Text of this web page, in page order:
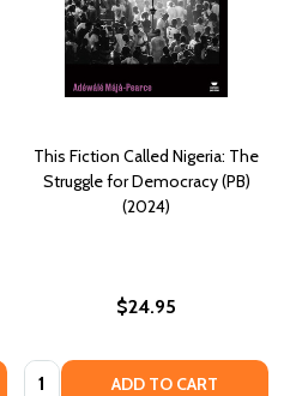
This Fiction Called Nigeria: The
Struggle for Democracy (PB)
(2024)
$24.95
Quantity: ADD TO CART